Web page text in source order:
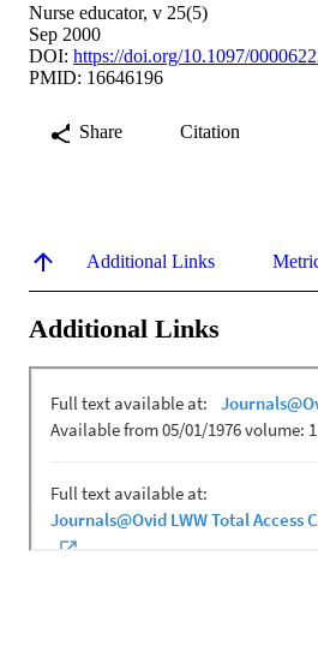
Nurse educator, v 25(5)
Sep 2000
DOI: https://doi.org/10.1097/
PMID: 16646196
Share Citation
Additional Links
Additional Links